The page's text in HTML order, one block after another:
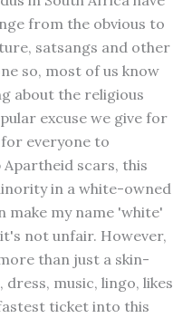
from the obvious to
satsangs and other
so, most of us know
about the religious
excuse we give for
everyone to
scars, this
in a white-owned
make my name 'white'
not unfair. However,
than just a skin-
music, lingo, likes
ticket into this